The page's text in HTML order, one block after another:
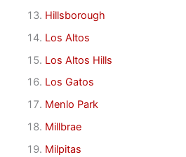
Hillsborough
Los Altos
Los Altos Hills
Los Gatos
Menlo Park
Millbrae
Milpitas